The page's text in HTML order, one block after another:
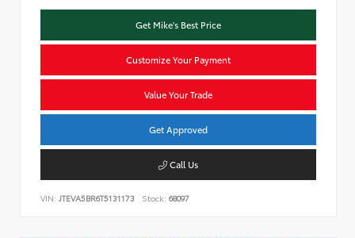
Get Mike's Best Price
Customize Your Payment
Value Your Trade
Get Approved
Call Us
VIN: JTEVA5BR6T5131173 Stock: 68097